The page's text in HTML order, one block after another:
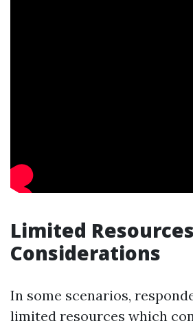
Limited Resources
Considerations
In some scenarios,
limited resources which